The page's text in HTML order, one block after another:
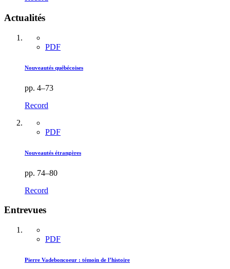
Actualités
PDF
Nouveautés québécoises
pp. 4–73
Record
PDF
Nouveautés étrangères
pp. 74–80
Record
Entrevues
PDF
Pierre Vadeboncoeur : témoin de l’histoire